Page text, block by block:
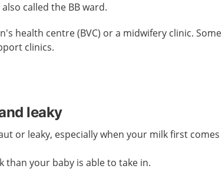
called the BB ward.
health centre (BVC) or a midwifery clinic. Some
clinics.
leaky
or leaky, especially when your milk first comes
than your baby is able to take in.